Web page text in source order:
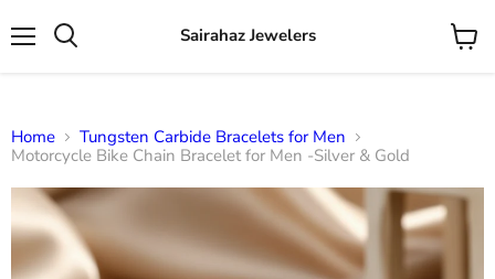
Sairahaz Jewelers
View
Home
Tungsten Carbide Bracelets for Men
Motorcycle Bike Chain Bracelet for Men -Silver & Gold